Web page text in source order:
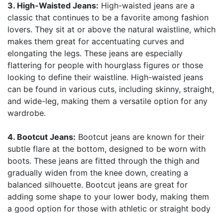
3. High-Waisted Jeans: High-waisted jeans are a
classic that continues to be a favorite among fashion
lovers. They sit at or above the natural waistline, which
makes them great for accentuating curves and
elongating the legs. These jeans are especially
flattering for people with hourglass figures or those
looking to define their waistline. High-waisted jeans
can be found in various cuts, including skinny, straight,
and wide-leg, making them a versatile option for any
wardrobe.
4. Bootcut Jeans: Bootcut jeans are known for their
subtle flare at the bottom, designed to be worn with
boots. These jeans are fitted through the thigh and
gradually widen from the knee down, creating a
balanced silhouette. Bootcut jeans are great for
adding some shape to your lower body, making them
a good option for those with athletic or straight body